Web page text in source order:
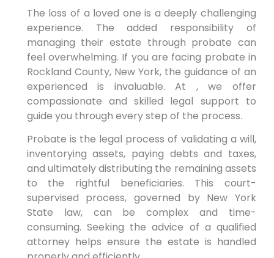
The loss of a loved one is a deeply challenging
experience. The added responsibility of
managing their estate through probate can
feel overwhelming. If you are facing probate in
Rockland County, New York, the guidance of an
experienced is invaluable. At , we offer
compassionate and skilled legal support to
guide you through every step of the process.
Probate is the legal process of validating a will,
inventorying assets, paying debts and taxes,
and ultimately distributing the remaining assets
to the rightful beneficiaries. This court-
supervised process, governed by New York
State law, can be complex and time-
consuming. Seeking the advice of a qualified
attorney helps ensure the estate is handled